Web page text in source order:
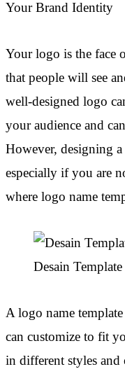
Your Brand Identity
Your logo is the face
that people will see
well-designed logo
your audience and
However, designing
especially if you are
where logo name
Desain
A logo name
can customize to fit
in different styles and